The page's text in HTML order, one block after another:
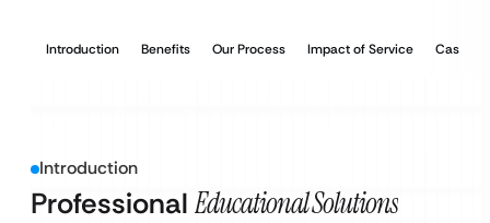
Introduction Benefits Our Process Impact of Service Case
Introduction
Professional Educational Solutions